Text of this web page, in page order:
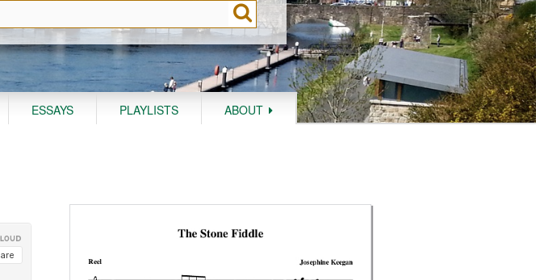
ESSAYS PLAYLISTS ABOUT